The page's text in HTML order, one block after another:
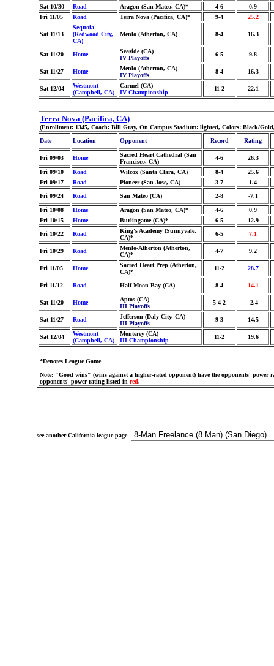
Sat 10/30 Road Aragon (San Mateo, CA)* 4-6
0.9
Fri 11/05
Road Terra Nova (Pacifica, CA)* 9-4 25.2
Sat 11/13
Sequoia
(Redwood City,
CA)
Menlo (Atherton, CA) 8-4 16.3
Sat 11/20 Home
Seaside (CA)
IV Playoffs
6-5 9.8
Sat 11/27 Home
Menlo (Atherton, CA)
IV Playoffs
8-4 16.3
Sat 12/04
Westmont
(Campbell, CA)
Carmel (CA)
IV Championship
11-2 22.1
Terra Nova (Pacifica, CA)
(Enrollment: 1345, Coach: Bill Gray, On Campus Stadium: lighted, Colors: Black/
Date
Location Opponent Record Rating
Fri 09/03 Home
Sacred Heart Cathedral (San
Francisco, CA)
4-6 26.3
Fri 09/10 Road Wilcox (Santa Clara, CA) 8-4
25.6
Fri 09/17
Road Pioneer (San Jose, CA) 3-7
1.4
Fri 09/24
Road San Mateo (CA) 2-8 -7.1
Fri 10/08 Home Aragon (San Mateo, CA)* 4-6
0.9
Fri 10/15
Home Burlingame (CA)* 6-5
12.9
Fri 10/22
Road
King's Academy (Sunnyvale,
CA)*
6-5 7.1
Fri 10/29 Road
Menlo-Atherton (Atherton,
CA)*
4-7 9.2
Fri 11/05 Home
Sacred Heart Prep (Atherton,
CA)*
11-2 28.7
Fri 11/12 Road Half Moon Bay (CA) 8-4 14.1
Sat 11/20 Home
Aptos (CA)
III Playoffs
5-4-2 -2.4
Sat 11/27 Road
Jefferson (Daly City, CA)
III Playoffs
9-3 14.5
Sat 12/04
Westmont
(Campbell, CA)
Monterey (CA)
III Championship
11-2 19.6
*Denotes League Game
Note: "Good wins" (wins against a higher-rated opponent) have the opponents' power
opponents' power rating listed in red.
see another California league page